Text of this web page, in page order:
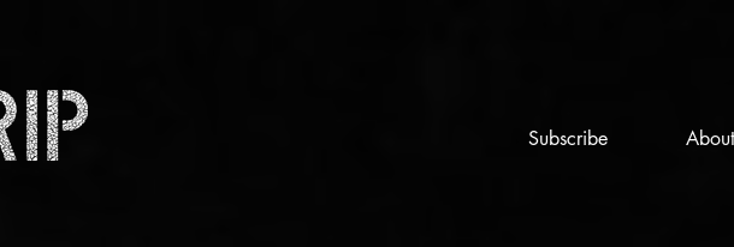
Subscribe About